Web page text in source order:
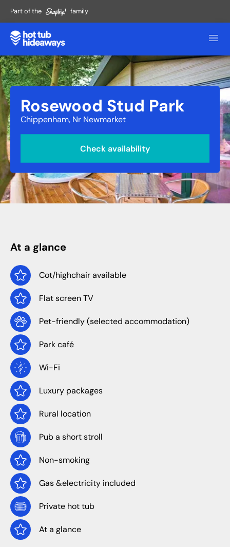
Part of the family
Rosewood Stud Park
Chippenham, Nr Newmarket
Check availability
At a glance
Cot/highchair available
Flat screen TV
Pet-friendly (selected accommodation)
Park café
Wi-Fi
Luxury packages
Rural location
Pub a short stroll
Non-smoking
Gas &electricity included
Private hot tub
At a glance